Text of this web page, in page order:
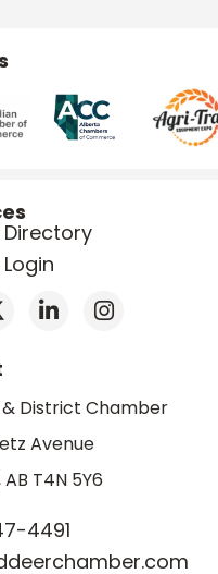
& District Chamber
Avenue
T4N 5Y6
4491